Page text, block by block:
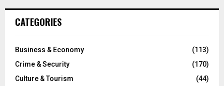
CATEGORIES
Business & Economy
(113)
Crime & Security
(170)
Culture & Tourism
(44)